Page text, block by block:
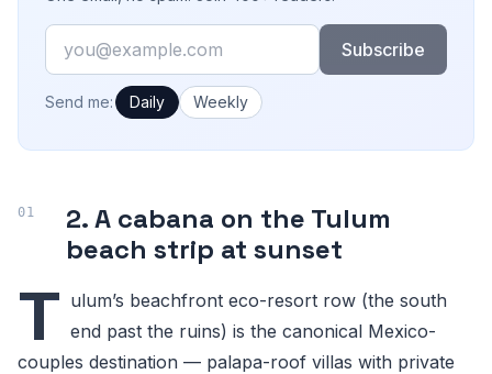
Email
Subscribe
How often would you like emails?
Send me: Daily Weekly
2. A cabana on the Tulum
beach strip at sunset
T ulum’s beachfront eco-resort row (the south
end past the ruins) is the canonical Mexico-
couples destination — palapa-roof villas with private